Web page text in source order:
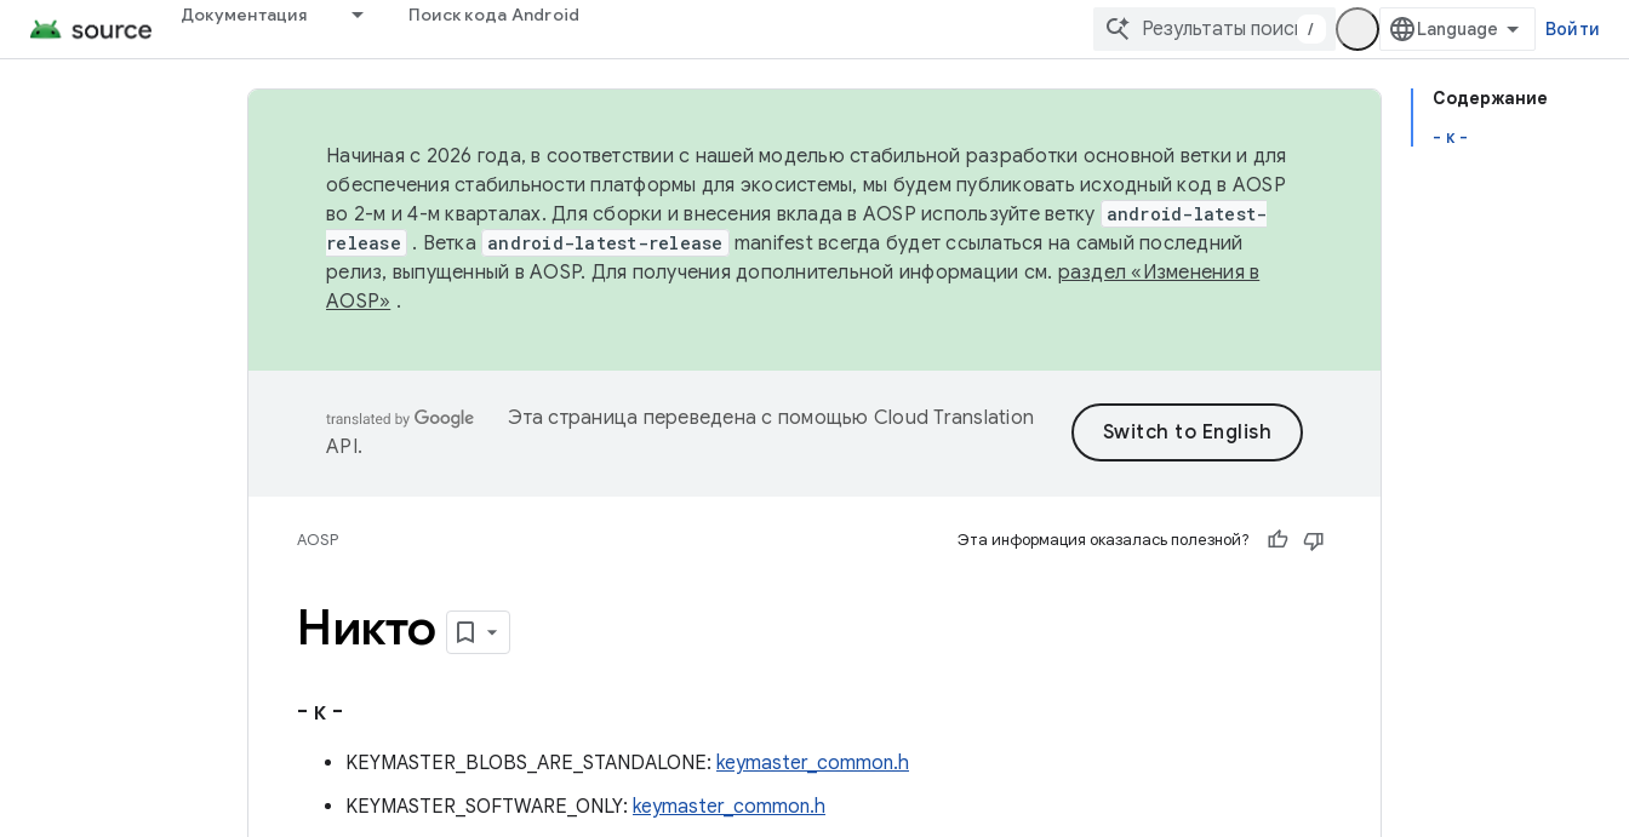
Документация Поиск кода Android
/ Войти
Содержание
- к -
Начиная с 2026 года, в соответствии с нашей моделью стабильной разработки основной ветки и для
обеспечения стабильности платформы для экосистемы, мы будем публиковать исходный код в AOSP
во 2-м и 4-м кварталах. Для сборки и внесения вклада в AOSP используйте ветку android-latest-
release . Ветка android-latest-release manifest всегда будет ссылаться на самый последний
релиз, выпущенный в AOSP. Для получения дополнительной информации см. раздел «Изменения в
AOSP» .
Эта страница переведена с помощью Cloud Translation
API.
AOSP Эта информация оказалась полезной?
Никто
- к -
KEYMASTER_BLOBS_ARE_STANDALONE: keymaster_common.h
KEYMASTER_SOFTWARE_ONLY: keymaster_common.h